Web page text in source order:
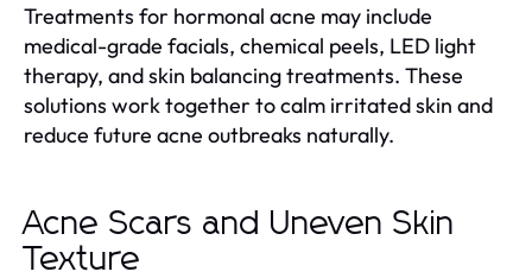
Treatments for hormonal acne may include
medical-grade facials, chemical peels, LED light
therapy, and skin balancing treatments. These
solutions work together to calm irritated skin and
reduce future acne outbreaks naturally.
Acne Scars and Uneven Skin
Texture